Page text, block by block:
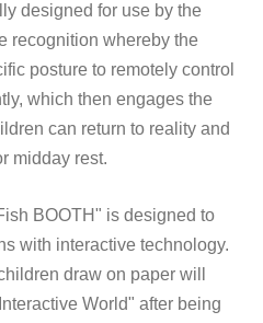
designed for use by the
recognition whereby the
posture to remotely control
which then engages the
can return to reality and
midday rest.
BOOTH" is designed to
with interactive technology.
draw on paper will
World" after being